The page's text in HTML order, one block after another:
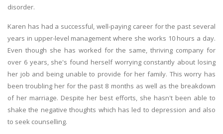
disorder.
Karen has had a successful, well-paying career for the past several
years in upper-level management where she works 10 hours a day.
Even though she has worked for the same, thriving company for
over 6 years, she's found herself worrying constantly about losing
her job and being unable to provide for her family. This worry has
been troubling her for the past 8 months as well as the breakdown
of her marriage. Despite her best efforts, she hasn't been able to
shake the negative thoughts which has led to depression and also
to seek counselling.